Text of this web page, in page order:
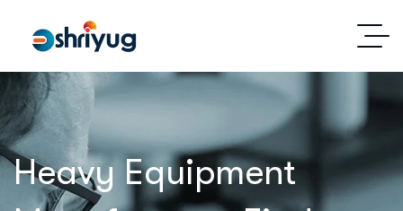
Heavy Equipment